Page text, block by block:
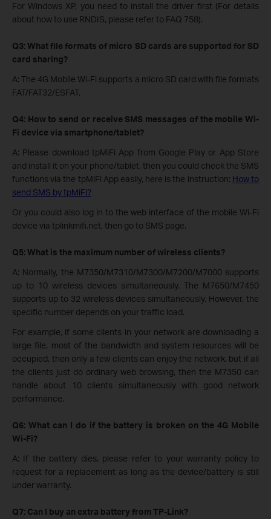
For Windows XP, you need to install the driver first (For details
about how to use RNDIS, please refer to FAQ 758).
Q3: What file formats of micro SD cards are supported for SD
card sharing?
A: The 4G Mobile Wi-Fi supports a micro SD card with file formats
FAT/FAT32/ESFAT.
Q4: How to send or receive SMS messages of the mobile Wi-
Fi device via smartphone/tablet?
A: Please download tpMiFi App from Google Play or App Store
and install it on your phone/tablet, then you could check the SMS
functions via the tpMiFi App easily, here is the instruction: How to
send SMS by tpMiFi?
Or you could also log in to the web interface of the mobile Wi-Fi
device via tplinkmifi.net, then go to SMS page.
Q5: What is the maximum number of wireless clients?
A: Normally, the M7350/M7310/M7300/M7200/M7000 supports
up to 10 wireless devices simultaneously. The M7650/M7450
supports up to 32 wireless devices simultaneously. However, the
specific number depends on your traffic load.
For example, if some clients in your network are downloading a
large file, most of the bandwidth and system resources will be
occupied, then only a few clients can enjoy the network, but if all
the clients just do ordinary web browsing, then the M7350 can
handle about 10 clients simultaneously with good network
performance.
Q6: What can I do if the battery is broken on the 4G Mobile
Wi-Fi​?
A: If the battery dies, please refer to your warranty policy to
request for a replacement as long as the device/battery is still
under warranty.
Q7: Can I buy an extra battery from TP-Link?